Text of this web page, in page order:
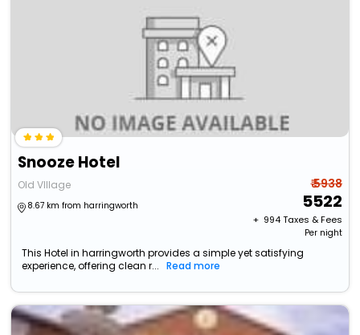
Snooze Hotel
Old VIllage
8.67 km from harringworth
₹ 5938
5522
+ ₹ 994Taxes & Fees
Per night
This Hotel in harringworth provides a simple yet satisfying
experience, offering clean r...
Read more